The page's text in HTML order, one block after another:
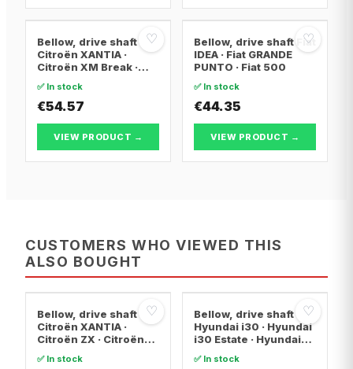
♡
Bellow, drive shaft
Citroën XANTIA ·
Citroën XM Break ·
✅ In stock
€54.57
VIEW PRODUCT →
♡
Bellow, drive shaft Fiat
IDEA · Fiat GRANDE
PUNTO · Fiat 500
✅ In stock
€44.35
VIEW PRODUCT →
CUSTOMERS WHO VIEWED THIS
ALSO BOUGHT
♡
Bellow, drive shaft
Citroën XANTIA ·
Citroën ZX · Citroën
✅ In stock
♡
Bellow, drive shaft
Hyundai i30 · Hyundai
i30 Estate · Hyundai
✅ In stock